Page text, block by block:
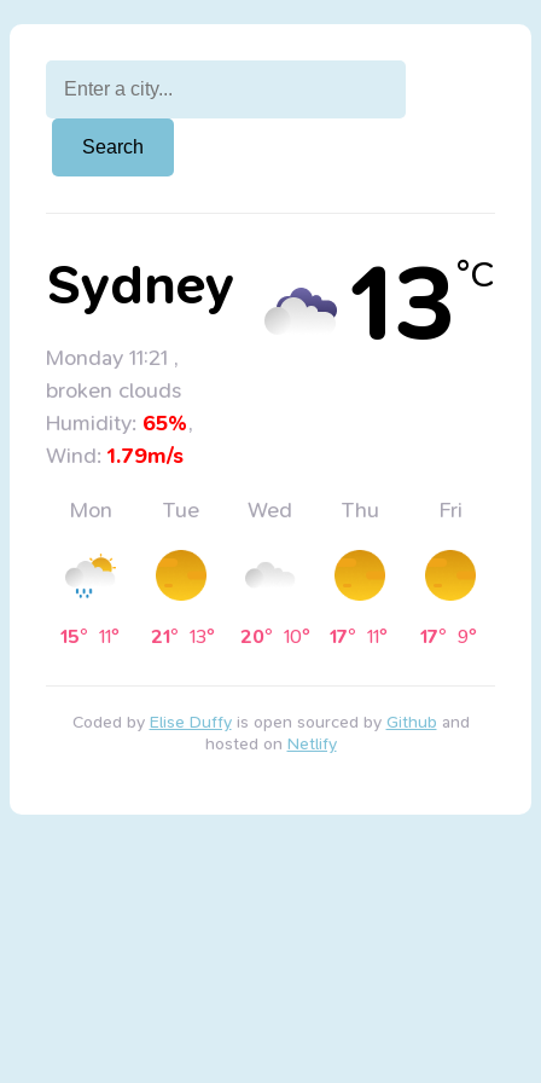
Sydney
Monday 11:21 ,
broken clouds
Humidity: 65%,
Wind: 1.79m/s
13°C
Mon
15° 11°
Tue
21° 13°
Wed
20° 10°
Thu
17° 11°
Fri
17° 9°
Coded by Elise Duffyis open sourced by Github and
hosted on Netlify